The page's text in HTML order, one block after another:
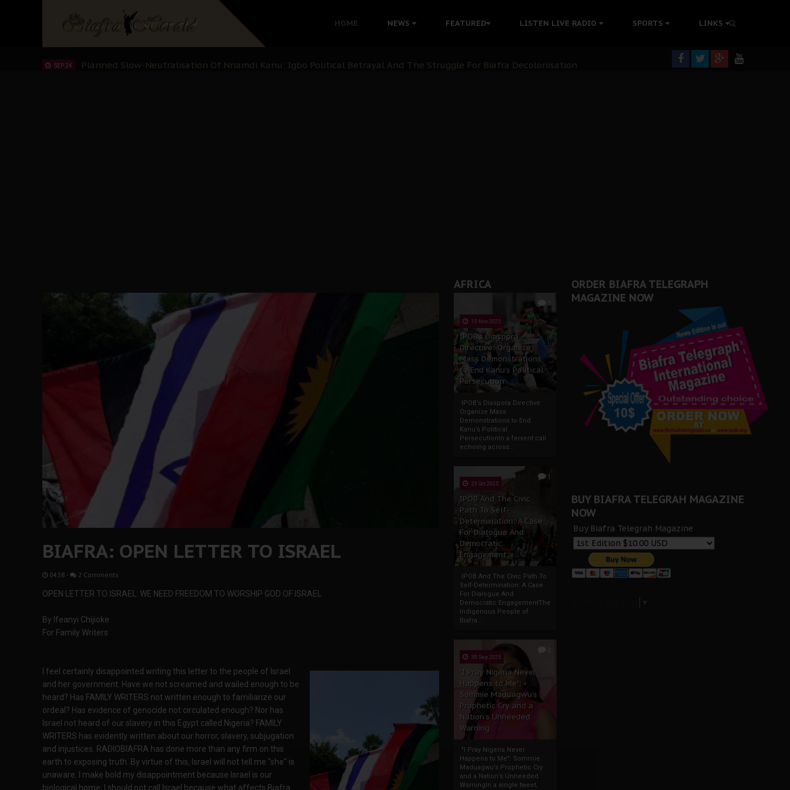
HOME NEWS FEATURED LISTEN LIVE RADIO SPORTS LINKS
Sowore Calls Out Soludo, Abaribe, and Obi: Time to March to Aso Rock for Kanu’s Release
"I Pray Nigeria Never Happens to Me": Sommie Maduagwu’s Prophetic Cry and a Nation’s Unheeded Warning
AFRICA
0
13 Nov 2025
IPOB’s Diaspora
Directive: Organize
Mass Demonstrations
to End Kanu’s Political
Persecution
IPOB’s Diaspora Directive:
Organize Mass
Demonstrations to End
Kanu’s Political
PersecutionIn a fervent call
echoing across...
1
23 Oct 2025
IPOB And The Civic
Path To Self-
Determination: A Case
For Dialogue And
Democratic
Engagement
IPOB And The Civic Path To
Self-Determination: A Case
For Dialogue And
Democratic EngagementThe
Indigenous People of
Biafra...
30 Sep 2025
"I Pray Nigeria Never
Happens to Me":
Sommie Maduagwu’s
Prophetic Cry and a
Nation’s Unheeded
Warning
"I Pray Nigeria Never
Happens to Me": Sommie
Maduagwu’s Prophetic Cry
and a Nation’s Unheeded
WarningIn a single tweet,
BIAFRA: OPEN LETTER TO ISRAEL
04:38 - 2 Comments
OPEN LETTER TO ISRAEL: WE NEED FREEDOM TO WORSHIP GOD OF ISRAEL
By Ifeanyi Chijioke
For Family Writers
I feel certainly disappointed writing this letter to the people of Israel
and her government. Have we not screamed and wailed enough to be
heard? Has FAMILY WRITERS not written enough to familiarize our
ordeal? Has evidence of genocide not circulated enough? Nor has
Israel not heard of our slavery in this Egypt called Nigeria? FAMILY
WRITERS has evidently written about our horror, slavery, subjugation
and injustices. RADIOBIAFRA has done more than any firm on this
earth to exposing truth. By virtue of this, Israel will not tell me "she" is
unaware. I make bold my disappointment because Israel is our
biological home; I should not call Israel because what affects Biafra
ORDER BIAFRA TELEGRAPH
MAGAZINE NOW
BUY BIAFRA TELEGRAH MAGAZINE
NOW
Buy Biafra Telegrah Magazine